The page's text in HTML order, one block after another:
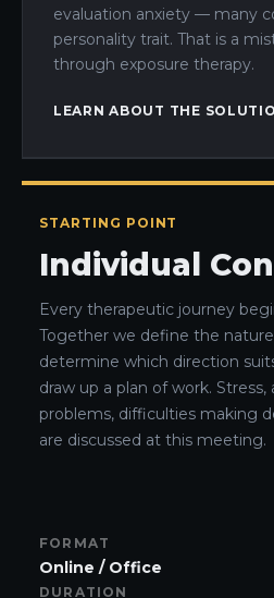
evaluation anxiety — many
personality trait. That is a
through exposure therapy.
LEARN ABOUT THE
STARTING POINT
Individual
Every therapeutic journey
Together we define the
determine which direction
draw up a plan of work.
problems, difficulties making
are discussed at this meeting.
FORMAT
Online / Office
DURATION